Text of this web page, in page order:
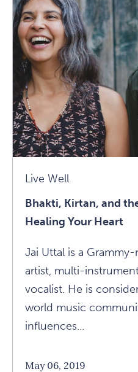
Live Well
Bhakti, Kirtan, and
Healing Your Heart
Jai Uttal is a
artist, multi-
vocalist. He is
world music
influences...
May 06, 2019